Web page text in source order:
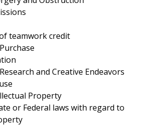
teamwork credit
and Creative Endeavors
Property
or Federal laws with regard to